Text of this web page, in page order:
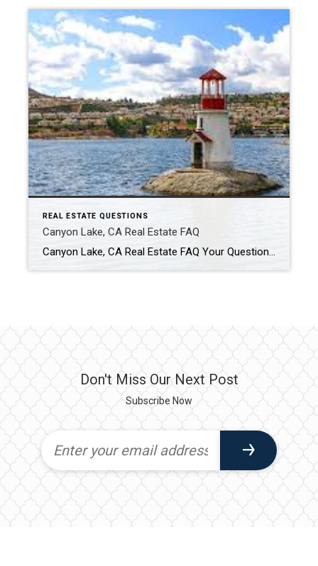
REAL ESTATE QUESTIONS
Canyon Lake, CA Real Estate FAQ
Canyon Lake, CA Real Estate FAQ Your Questions About Buying & Selling in Canyon Lake — Answered Is Canyon Lake, California a good place to live? Canyon Lake is popular for its private gated community, lake lifestyle, and resort-style amenities. Residents enjoy boating, golf, waterfront living, parks, and community events all within one neighborhood. The […]
Don't Miss Our Next Post
Subscribe Now